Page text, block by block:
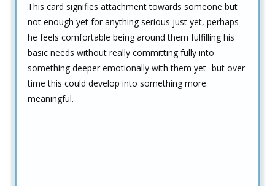
This card signifies attachment towards someone but
not enough yet for anything serious just yet, perhaps
he feels comfortable being around them fulfilling his
basic needs without really committing fully into
something deeper emotionally with them yet- but over
time this could develop into something more
meaningful.